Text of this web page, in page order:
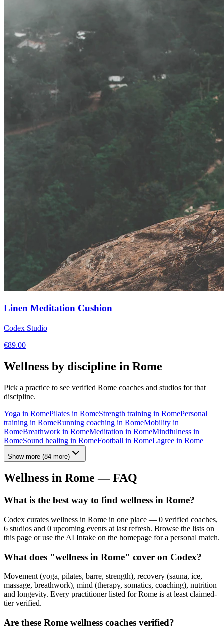
Linen Meditation Cushion
Codex Studio
€89.00
Wellness by discipline in Rome
Pick a practice to see verified Rome coaches and studios for that
discipline.
Yoga in RomePilates in RomeStrength training in RomePersonal
training in RomeRunning coaching in RomeMobility in
RomeBreathwork in RomeMeditation in RomeMindfulness in
RomeSound healing in RomeFootball in RomeLagree in Rome
Show more (84 more)
Wellness in Rome — FAQ
What is the best way to find wellness in Rome?
Codex curates wellness in Rome in one place — 0 verified coaches,
6 studios and 0 upcoming events at last refresh. Browse the lists on
this page or use the AI Intake on the homepage for a personal match.
What does "wellness in Rome" cover on Codex?
Movement (yoga, pilates, barre, strength), recovery (sauna, ice,
massage, breathwork), mind (therapy, somatics, coaching), nutrition
and longevity. Every practitioner listed for Rome is at least claimed-
tier verified.
Are these Rome wellness coaches verified?